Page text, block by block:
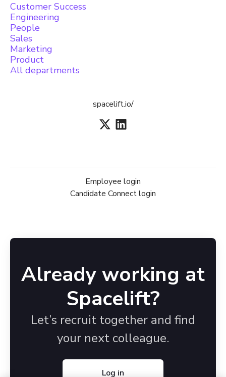
Customer Success
Engineering
People
Sales
Marketing
Product
All departments
spacelift.io/
Employee login
Candidate Connect login
Already working at
Spacelift?
Let’s recruit together and find
your next colleague.
Log in